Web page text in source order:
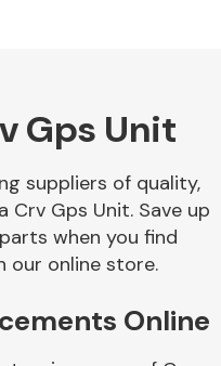
Engine Parts
Exhaust System
Gps Unit
suppliers of quality,
Crv Gps Unit. Save up
when you find
our online store.
Online